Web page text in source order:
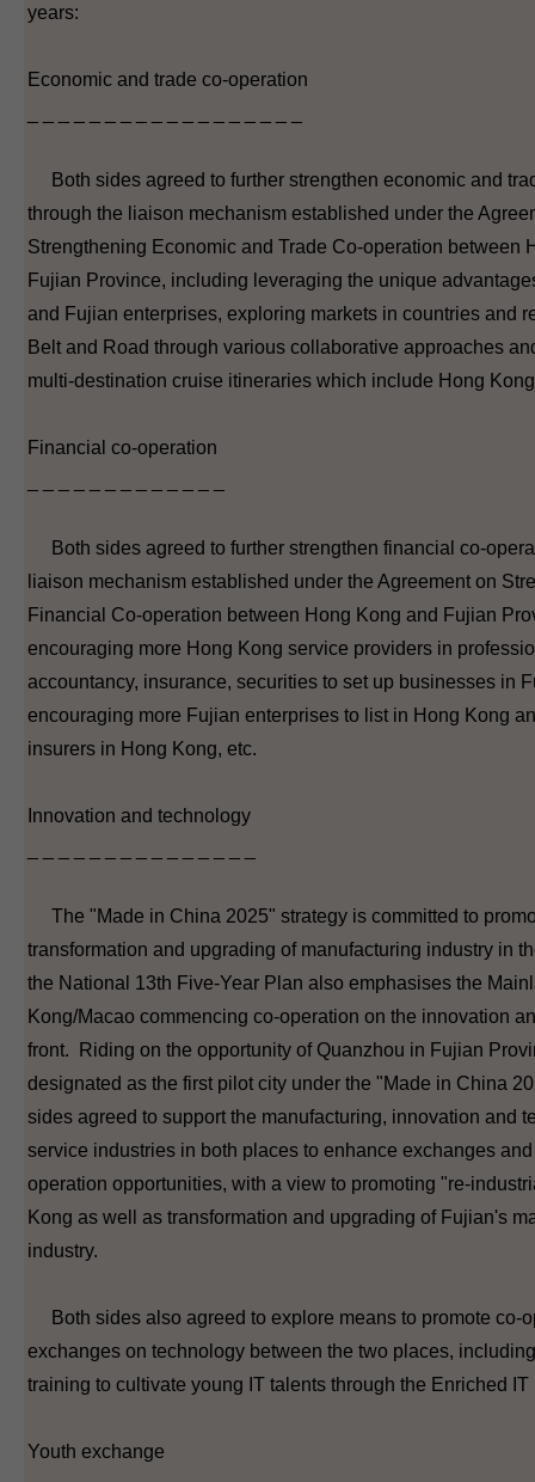
years:
Economic and trade co-operation
Both sides agreed to further strengthen economic and
through the liaison mechanism established under the
Strengthening Economic and Trade Co-operation between
Fujian Province, including leveraging the unique
and Fujian enterprises, exploring markets in countries and
Belt and Road through various collaborative approaches
multi-destination cruise itineraries which include Hong
Financial co-operation
Both sides agreed to further strengthen financial co-
liaison mechanism established under the Agreement on
Financial Co-operation between Hong Kong and Fujian
encouraging more Hong Kong service providers in
accountancy, insurance, securities to set up businesses in
encouraging more Fujian enterprises to list in Hong Kong
insurers in Hong Kong, etc.
Innovation and technology
The "Made in China 2025" strategy is committed to
transformation and upgrading of manufacturing industry in
the National 13th Five-Year Plan also emphasises the
Kong/Macao commencing co-operation on the innovation
front. Riding on the opportunity of Quanzhou in Fujian
designated as the first pilot city under the "Made in China
sides agreed to support the manufacturing, innovation and
service industries in both places to enhance exchanges
operation opportunities, with a view to promoting "re-
Kong as well as transformation and upgrading of Fujian's
industry.
Both sides also agreed to explore means to promote co-
exchanges on technology between the two places,
training to cultivate young IT talents through the Enriched IT
Youth exchange